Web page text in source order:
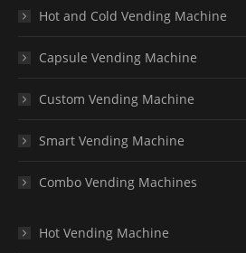
Hot and Cold Vending Machine
Capsule Vending Machine
Custom Vending Machine
Smart Vending Machine
Combo Vending Machines
Hot Vending Machine